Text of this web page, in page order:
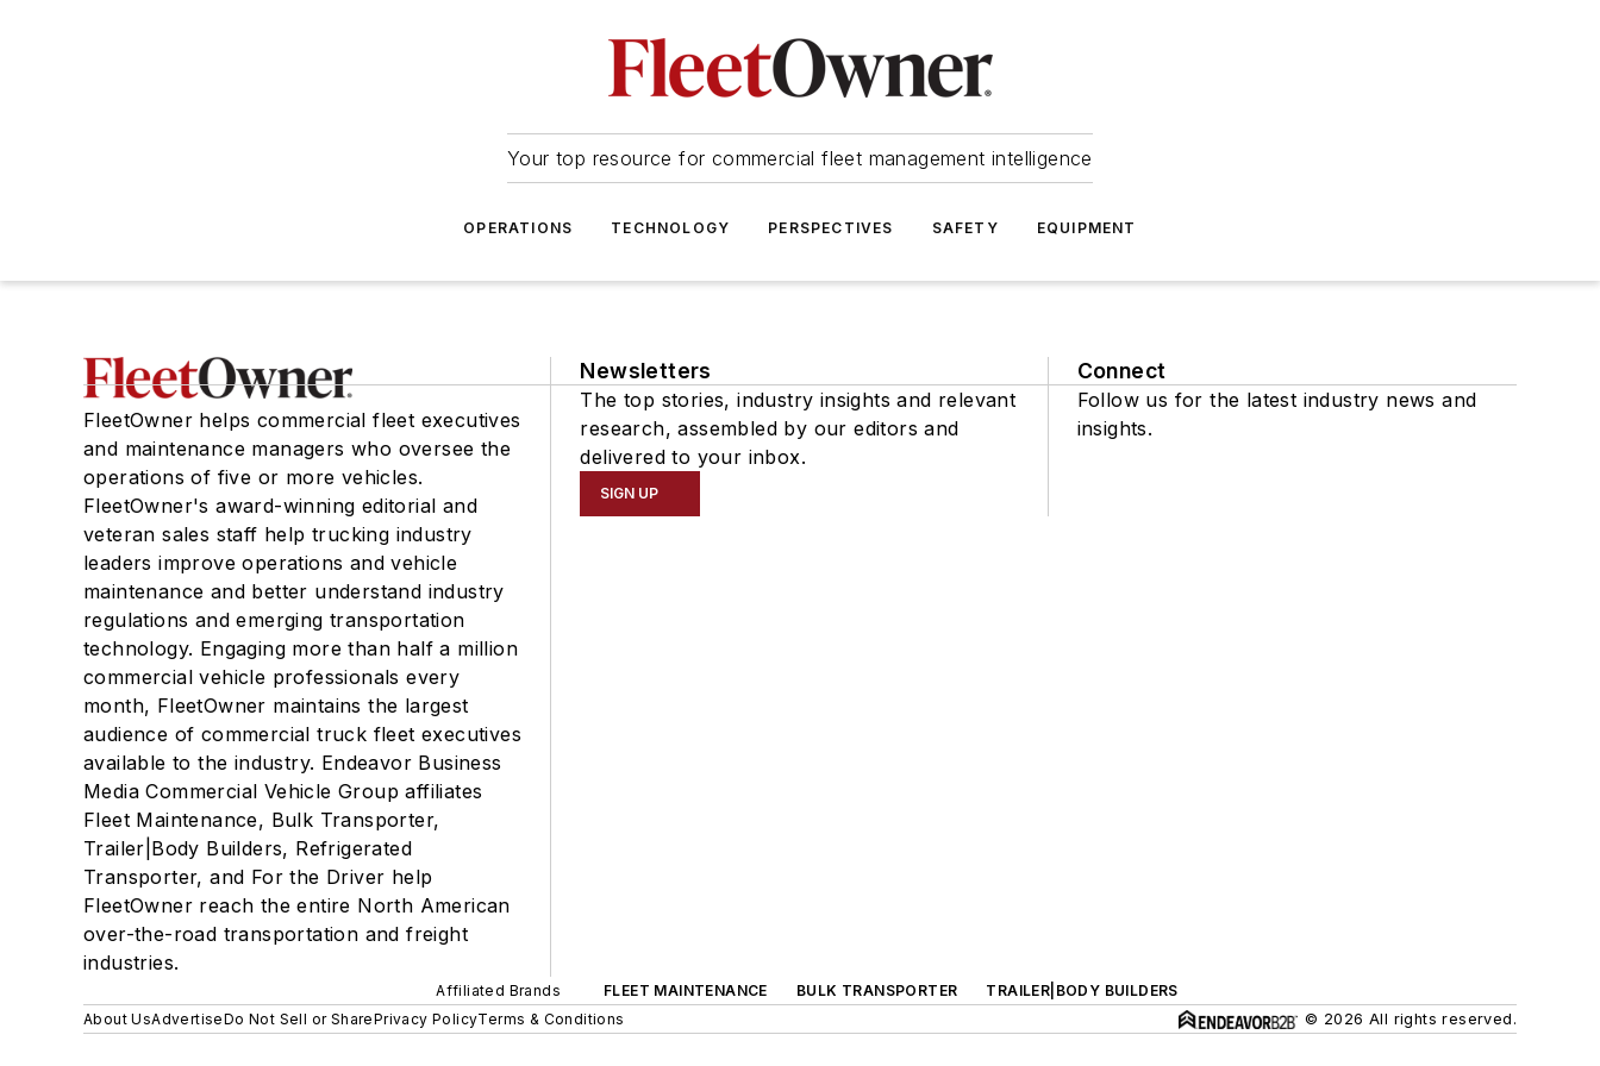
Your top resource for commercial fleet management intelligence
OPERATIONS TECHNOLOGY PERSPECTIVES SAFETY EQUIPMENT
FleetOwner helps commercial fleet executives
and maintenance managers who oversee the
operations of five or more vehicles.
FleetOwner's award-winning editorial and
veteran sales staff help trucking industry
leaders improve operations and vehicle
maintenance and better understand industry
regulations and emerging transportation
technology. Engaging more than half a million
commercial vehicle professionals every
month, FleetOwner maintains the largest
audience of commercial truck fleet executives
available to the industry. Endeavor Business
Media Commercial Vehicle Group affiliates
Fleet Maintenance, Bulk Transporter,
Trailer|Body Builders, Refrigerated
Transporter, and For the Driver help
FleetOwner reach the entire North American
over-the-road transportation and freight
industries.
Newsletters
The top stories, industry insights and relevant
research, assembled by our editors and
delivered to your inbox.
SIGN UP
Connect
Follow us for the latest industry news and
insights.
Affiliated Brands FLEET MAINTENANCE BULK TRANSPORTER
TRAILER|BODY BUILDERS
About UsAdvertiseDo Not Sell or SharePrivacy PolicyTerms & Conditions © 2026 All rights reserved.